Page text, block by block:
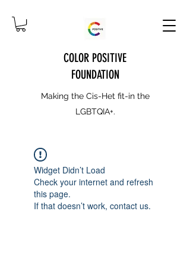
COLOR POSITIVE
FOUNDATION
Making the Cis-Het fit-in the
LGBTQIA+.
Widget Didn’t Load
Check your internet and refresh
this page.
If that doesn’t work, contact us.